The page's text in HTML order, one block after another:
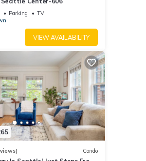
Parking
TV
VIEW AVAILABILITY
Condo